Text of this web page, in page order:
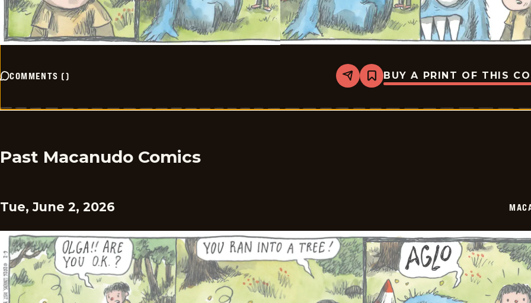
COMMENTS () Share
Bookmark
Macanudo
2026-
BUY A PRINT OF THIS
Past Macanudo Comics
Tue, June 2, 2026